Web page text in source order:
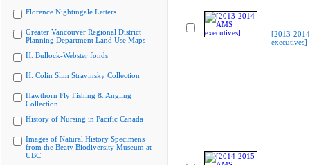
Florence Nightingale Letters
Greater Vancouver Regional District
Planning Department Land Use Maps
H. Bullock-Webster fonds
H. Colin Slim Stravinsky Collection
Hawthorn Fly Fishing & Angling
Collection
History of Nursing in Pacific Canada
Images of Natural History Specimens
from the Beaty Biodiversity Museum at
UBC
[2013-
executives]